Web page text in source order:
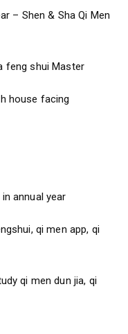
– Shen & Sha Qi Men
feng shui Master
house facing
annual year
qi men app, qi
qi men dun jia, qi